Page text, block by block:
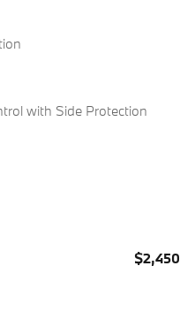
with Side Protection
$2,450